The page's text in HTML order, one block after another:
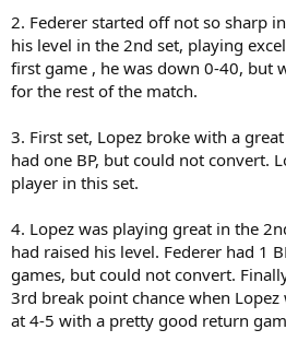
2. Federer started off not so sharp
his level in the 2nd set, playing
first game , he was down 0-40, but
for the rest of the match.
3. First set, Lopez broke with a
had one BP, but could not convert.
player in this set.
4. Lopez was playing great in the
had raised his level. Federer had 1
games, but could not convert.
3rd break point chance when
at 4-5 with a pretty good return